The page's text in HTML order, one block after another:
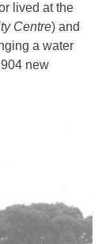
lived at the
Centre) and
a water
new